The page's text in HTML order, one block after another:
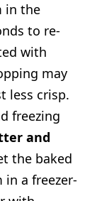
in the
to re-
with
may
less crisp.
freezing
and
the baked
a freezer-